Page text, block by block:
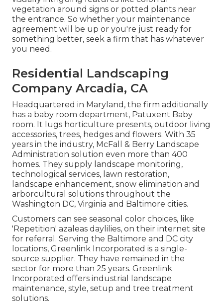
vegetation around signs or potted plants near
the entrance. So whether your maintenance
agreement will be up or you're just ready for
something better, seek a firm that has whatever
you need.
Residential Landscaping
Company Arcadia, CA
Headquartered in Maryland, the firm additionally
has a baby room department, Patuxent Baby
room. It lugs horticulture presents, outdoor living
accessories, trees, hedges and flowers. With 35
years in the industry, McFall & Berry Landscape
Administration solution even more than 400
homes. They supply landscape monitoring,
technological services, lawn restoration,
landscape enhancement, snow elimination and
arborcultural solutions throughout the
Washington DC, Virginia and Baltimore cities.
Customers can see seasonal color choices, like
'Repetition' azaleas daylilies, on their internet site
for referral. Serving the Baltimore and DC city
locations, Greenlink Incorporated is a single-
source supplier. They have remained in the
sector for more than 25 years. Greenlink
Incorporated offers industrial landscape
maintenance, style, setup and tree treatment
solutions.